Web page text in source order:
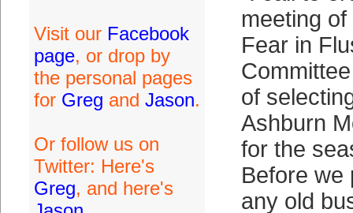
Visit our Facebook
page, or drop by
the personal pages
for Greg and Jason.
Or follow us on
Twitter: Here's
Greg, and here's
meeting
Fear in
of
Ashburn
for the
Before we
any old